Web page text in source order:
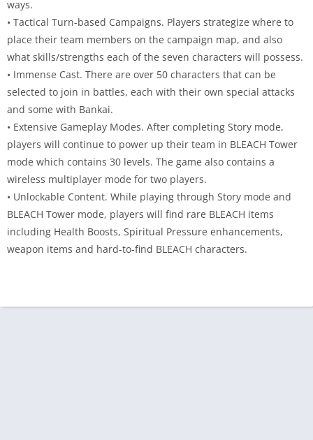
ways.
• Tactical Turn-based Campaigns. Players strategize where to
place their team members on the campaign map, and also
what skills/strengths each of the seven characters will possess.
• Immense Cast. There are over 50 characters that can be
selected to join in battles, each with their own special attacks
and some with Bankai.
• Extensive Gameplay Modes. After completing Story mode,
players will continue to power up their team in BLEACH Tower
mode which contains 30 levels. The game also contains a
wireless multiplayer mode for two players.
• Unlockable Content. While playing through Story mode and
BLEACH Tower mode, players will find rare BLEACH items
including Health Boosts, Spiritual Pressure enhancements,
weapon items and hard-to-find BLEACH characters.